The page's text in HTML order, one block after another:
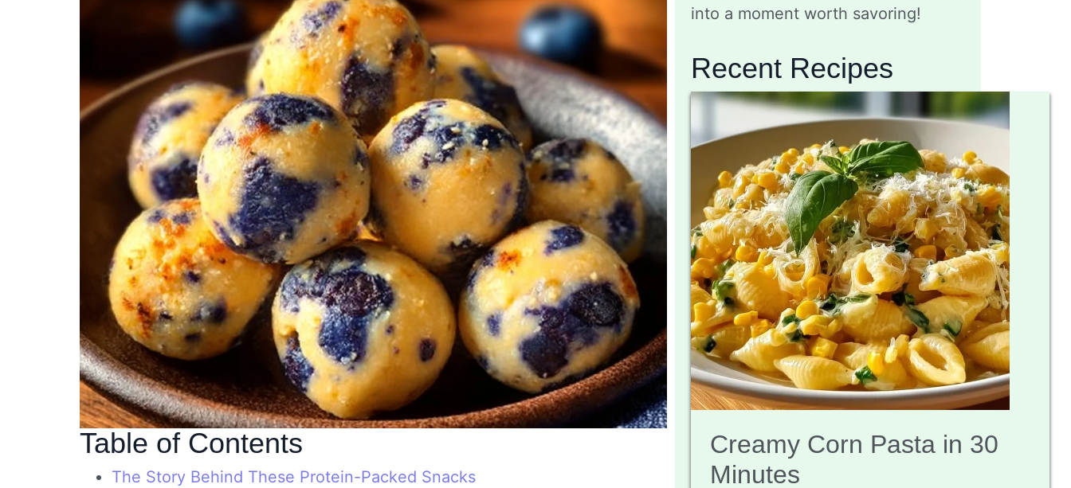
Table of Contents
The Story Behind These Protein-Packed Snacks
into a moment worth savoring!
Recent Recipes
Creamy Corn Pasta in 30
Minutes